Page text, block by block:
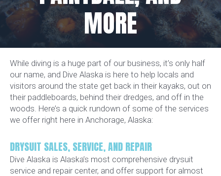
MORE
While diving is a huge part of our business, it’s only half
our name, and Dive Alaska is here to help locals and
visitors around the state get back in their kayaks, out on
their paddleboards, behind their dredges, and off in the
woods. Here’s a quick rundown of some of the services
we offer right here in Anchorage, Alaska:
DRYSUIT SALES, SERVICE, AND REPAIR
Dive Alaska is Alaska’s most comprehensive drysuit
service and repair center, and offer support for almost